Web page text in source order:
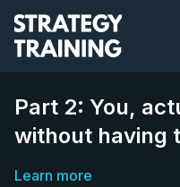
Part 2: You,
without having
Learn more